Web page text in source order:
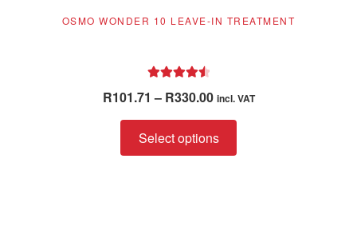
OSMO WONDER 10 LEAVE-IN TREATMENT
out of 5
R101.71 – R330.00Price
range:
R101.71
through
incl. VAT
Select options
product